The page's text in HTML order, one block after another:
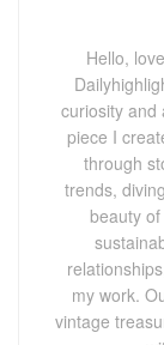
Hello,
curiosity and
piece I
through
trends,
beauty
my work.
vintage